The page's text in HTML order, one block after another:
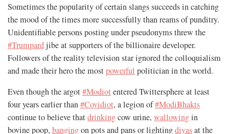
Sometimes the popularity of certain slangs succeeds in catching
the mood of the times more successfully than reams of punditry.
Unidentifiable persons posting under pseudonyms threw the
#Trumpardjibe at supporters of the billionaire developer.
Followers of the reality television star ignored the colloquialism
and made their hero the mostpowerful politician in the world.
Even though the argot#Modiot entered Twittersphere at least
four years earlier than#Covidiot, a legion of#ModiBhakts
continue to believe thatdrinkingcow urine, wallowingin
bovine poop, bangingon pots and pans or lightingdiyasat the